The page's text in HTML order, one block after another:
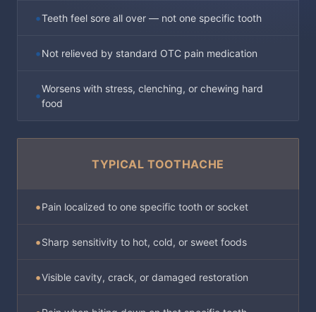
Teeth feel sore all over — not one specific tooth
Not relieved by standard OTC pain medication
Worsens with stress, clenching, or chewing hard
food
TYPICAL TOOTHACHE
Pain localized to one specific tooth or socket
Sharp sensitivity to hot, cold, or sweet foods
Visible cavity, crack, or damaged restoration